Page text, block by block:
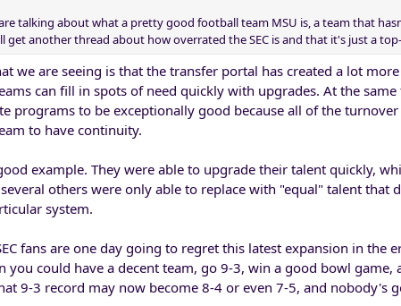
talking about what a pretty good football team MSU is, a team that
get another thread about how overrated the SEC is and that it's just a
we are seeing is that the transfer portal has created a lot
can fill in spots of need quickly with upgrades. At the
programs to be exceptionally good because all of the
to have continuity.
example. They were able to upgrade their talent quickly,
others were only able to replace with "equal" talent that
system.
fans are one day going to regret this latest expansion in the
you could have a decent team, go 9-3, win a good bowl game,
9-3 record may now become 8-4 or even 7-5, and nobody's